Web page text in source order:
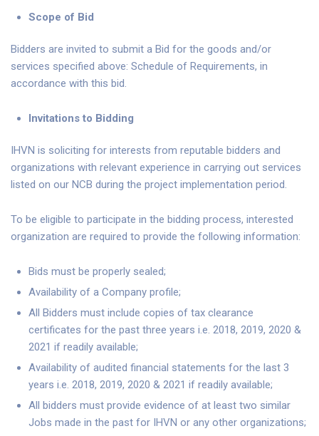
Scope of Bid
Bidders are invited to submit a Bid for the goods and/or
services specified above: Schedule of Requirements, in
accordance with this bid.
Invitations to Bidding
IHVN is soliciting for interests from reputable bidders and
organizations with relevant experience in carrying out services
listed on our NCB during the project implementation period.
To be eligible to participate in the bidding process, interested
organization are required to provide the following information:
Bids must be properly sealed;
Availability of a Company profile;
All Bidders must include copies of tax clearance
certificates for the past three years i.e. 2018, 2019, 2020 &
2021 if readily available;
Availability of audited financial statements for the last 3
years i.e. 2018, 2019, 2020 & 2021 if readily available;
All bidders must provide evidence of at least two similar
Jobs made in the past for IHVN or any other organizations;